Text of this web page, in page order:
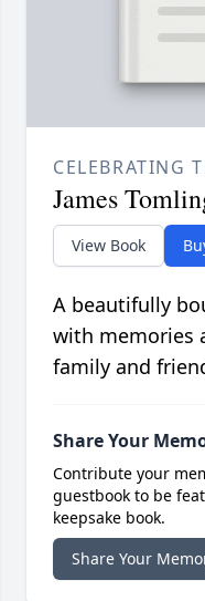
CELEBRATING
James
View Book
A beautifully
with memories
family and
Share Your
Contribute your
guestbook to be
keepsake book.
Share Your